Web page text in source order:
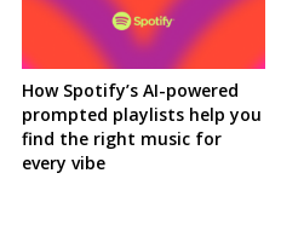
How Spotify’s AI-powered
prompted playlists help you
find the right music for
every vibe